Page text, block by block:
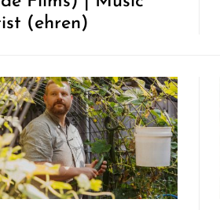
(ehren)